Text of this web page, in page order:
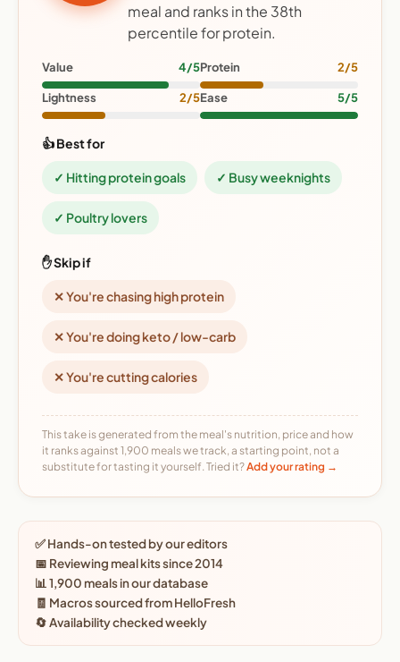
meal and ranks in the 38th
percentile for protein.
Value 4/5Protein 2/5
Lightness 2/5Ease 5/5
👍 Best for
✓ Hitting protein goals ✓ Busy weeknights
✓ Poultry lovers
✋ Skip if
✕ You're chasing high protein
✕ You're doing keto / low-carb
✕ You're cutting calories
This take is generated from the meal's nutrition, price and how
it ranks against 1,900 meals we track, a starting point, not a
substitute for tasting it yourself. Tried it?Add your rating →
✅ Hands-on tested by our editors
📅 Reviewing meal kits since 2014
📊 1,900 meals in our database
🧾 Macros sourced from HelloFresh
🔄 Availability checked weekly